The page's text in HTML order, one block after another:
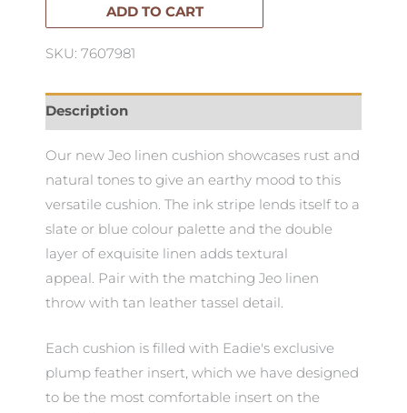
ADD TO CART
SKU: 7607981
Description
Our new Jeo linen cushion showcases rust and
natural tones to give an earthy mood to this
versatile cushion. The ink stripe lends itself to a
slate or blue colour palette and the double
layer of exquisite linen adds textural
appeal. Pair with the matching Jeo linen
throw with tan leather tassel detail.
Each cushion is filled with Eadie's exclusive
plump feather insert, which we have designed
to be the most comfortable insert on the